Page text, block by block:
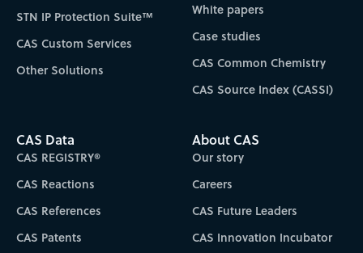
STN IP Protection Suite™
CAS Custom Services
Other Solutions
White papers
Case studies
CAS Common Chemistry
CAS Source Index (CASSI)
CAS Data
CAS REGISTRY®
CAS Reactions
CAS References
CAS Patents
About CAS
Our story
Careers
CAS Future Leaders
CAS Innovation Incubator